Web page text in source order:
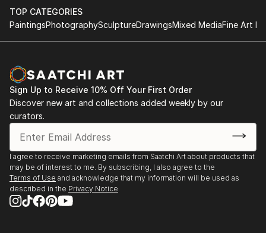
Discovering the right painting is effortless with Saatchi Art.
Our intuitive filters let you explore by style, size, color, and
offers endless inspiration. Transform your space with original,
high-quality art from Saatchi Art. Start browsing today to
find a painting that speaks to you.
TOP CATEGORIES
PaintingsPhotographySculptureDrawingsMixed MediaFine Art
Sign Up to Receive 10% Off Your First Order
Discover new art and collections added weekly by our
curators.
I agree to receive marketing emails from Saatchi Art about products that
may be of interest to me. By subscribing, I also agree to the
Terms of Use and acknowledge that my information will be used as
described in the Privacy Notice